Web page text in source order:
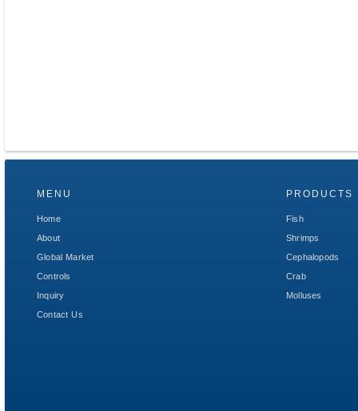
MENU
Home
About
Global Market
Controls
Inquiry
Contact Us
PRODUCTS
Fish
Shrimps
Cephalopods
Crab
Molluses